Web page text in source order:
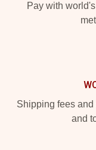
Pay with
Shipping fees
and